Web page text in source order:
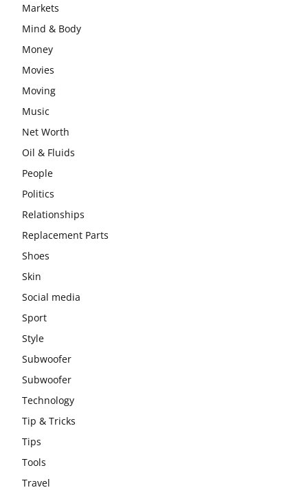
Markets
Mind & Body
Money
Movies
Moving
Music
Net Worth
Oil & Fluids
People
Politics
Relationships
Replacement Parts
Shoes
Skin
Social media
Sport
Style
Subwoofer
Subwoofer
Technology
Tip & Tricks
Tips
Tools
Travel